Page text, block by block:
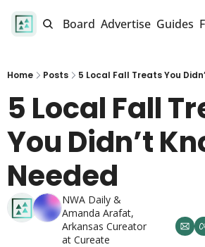
Job Board Advertise Guides
Home Posts 5 Local Fall Treats You
5 Local Fall
You Didn’t
Needed
NWA Daily
Amanda Arafat,
Arkansas Cureator
at Cureate